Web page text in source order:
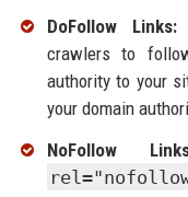
DoFollow Links:
crawlers to
authority to your
your domain
NoFollow